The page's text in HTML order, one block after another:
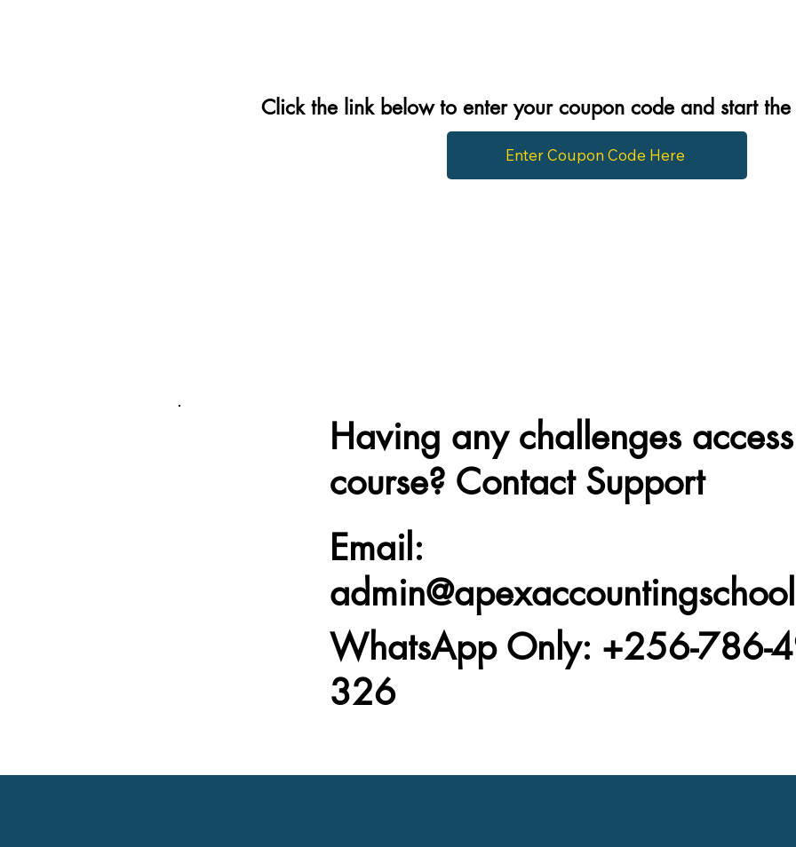
Click the link below to enter your coupon code and start the
Enter Coupon Code Here
Having any challenges
course? Contact Support
Email:
WhatsApp Only: +256-786-
326